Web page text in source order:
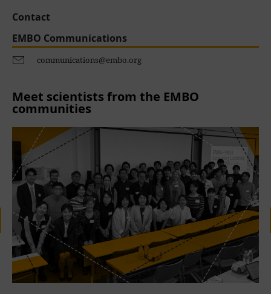
Contact
EMBO Communications
communications@embo.org
Meet scientists from the EMBO
communities